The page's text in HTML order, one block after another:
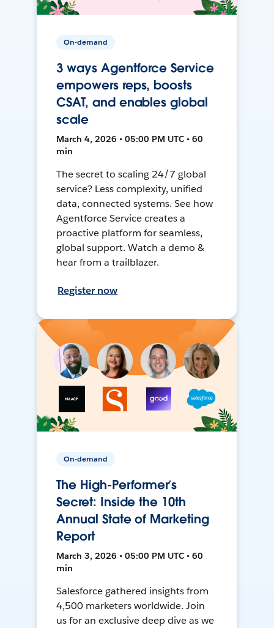
On-demand
3 ways Agentforce Service
empowers reps, boosts
CSAT, and enables global
scale
March 4, 2026 • 05:00 PM UTC • 60
min
The secret to scaling 24/7 global
service? Less complexity, unified
data, connected systems. See how
Agentforce Service creates a
proactive platform for seamless,
global support. Watch a demo &
hear from a trailblazer.
Register now
On-demand
The High-Performer’s
Secret: Inside the 10th
Annual State of Marketing
Report
March 3, 2026 • 05:00 PM UTC • 60
min
Salesforce gathered insights from
4,500 marketers worldwide. Join
us for an exclusive deep dive as we